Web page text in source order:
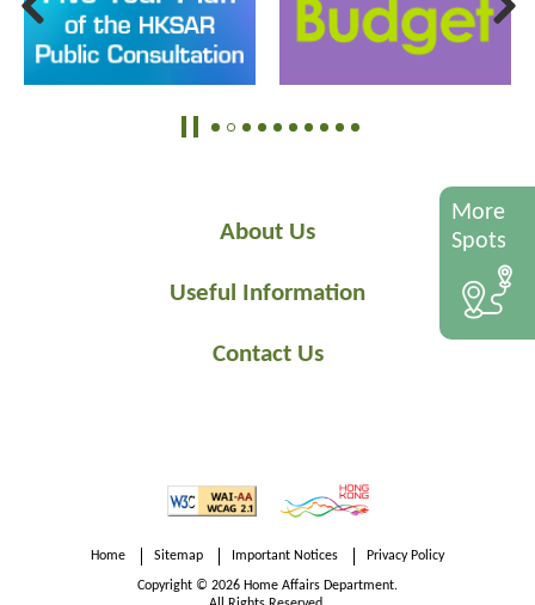
About Us
Useful Information
Contact Us
More
Spots
Home Sitemap Important Notices Privacy Policy
Copyright © 2026 Home Affairs Department.